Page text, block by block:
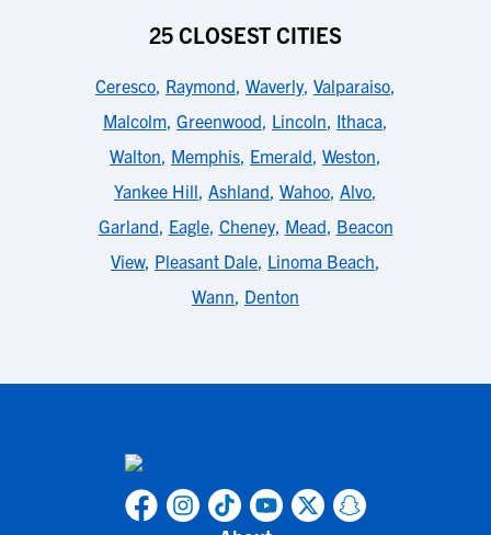
25 CLOSEST CITIES
Ceresco, Raymond, Waverly, Valparaiso,
Malcolm, Greenwood, Lincoln, Ithaca,
Walton, Memphis, Emerald, Weston,
Yankee Hill, Ashland, Wahoo, Alvo,
Garland, Eagle, Cheney, Mead, Beacon
View, Pleasant Dale, Linoma Beach,
Wann, Denton